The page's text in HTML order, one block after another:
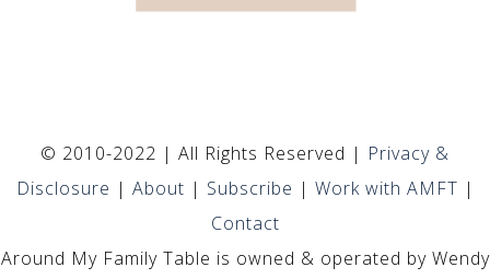
© 2010-2022 | All Rights Reserved | Privacy &
Disclosure | About | Subscribe | Work with AMFT |
Contact
Around My Family Table is owned & operated by Wendy